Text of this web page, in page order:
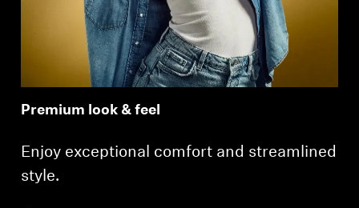
Premium look & feel
Enjoy exceptional comfort and streamlined
style.